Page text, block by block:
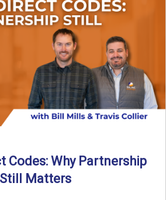
Codes: Why Partnership
Still Matters